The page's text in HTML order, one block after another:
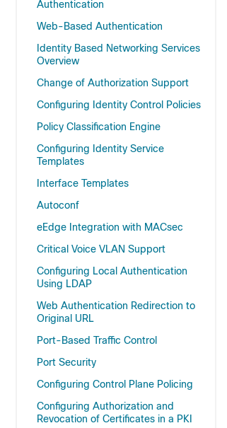
Authentication
Web-Based Authentication
Identity Based Networking Services
Overview
Change of Authorization Support
Configuring Identity Control Policies
Policy Classification Engine
Configuring Identity Service
Templates
Interface Templates
Autoconf
eEdge Integration with MACsec
Critical Voice VLAN Support
Configuring Local Authentication
Using LDAP
Web Authentication Redirection to
Original URL
Port-Based Traffic Control
Port Security
Configuring Control Plane Policing
Configuring Authorization and
Revocation of Certificates in a PKI